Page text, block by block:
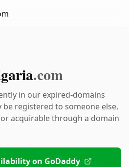
.com
in our expired-domains
be registered to someone else,
acquirable through a domain
on GoDaddy